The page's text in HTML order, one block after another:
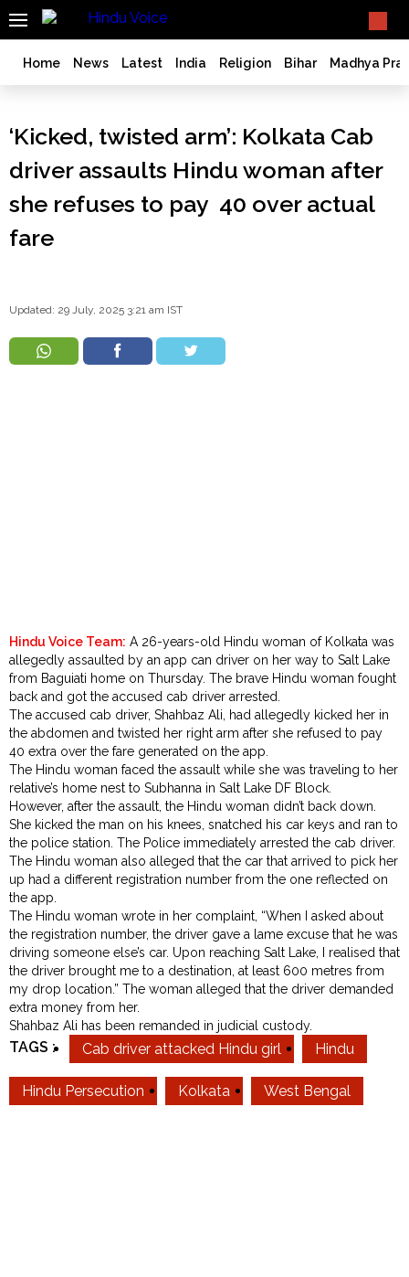
SEARCH
India
Bangladesh
Bengal
History
Articles
Love
Ghar
Politics
Home News Latest India Religion Bihar Madhya
‘Kicked, twisted arm’: Kolkata Cab
driver assaults Hindu woman after
she refuses to pay ₹ 40 over actual
fare
Updated: 29 July, 2025 3:21 am IST
Hindu Voice Team: A 26-years-old Hindu woman of Kolkata was
allegedly assaulted by an app can driver on her way to Salt Lake
from Baguiati home on Thursday. The brave Hindu woman fought
back and got the accused cab driver arrested.
The accused cab driver, Shahbaz Ali, had allegedly kicked her in
the abdomen and twisted her right arm after she refused to pay
₹40 extra over the fare generated on the app.
The Hindu woman faced the assault while she was traveling to her
relative’s home nest to Subhanna in Salt Lake DF Block.
However, after the assault, the Hindu woman didn’t back down.
She kicked the man on his knees, snatched his car keys and ran to
the police station. The Police immediately arrested the cab driver.
The Hindu woman also alleged that the car that arrived to pick her
up had a different registration number from the one reflected on
the app.
The Hindu woman wrote in her complaint, “When I asked about
the registration number, the driver gave a lame excuse that he was
driving someone else’s car. Upon reaching Salt Lake, I realised that
the driver brought me to a destination, at least 600 metres from
my drop location.” The woman alleged that the driver demanded
extra money from her.
Shahbaz Ali has been remanded in judicial custody.
TAGS : Cab driver attacked Hindu girl Hindu
Hindu Persecution Kolkata West Bengal